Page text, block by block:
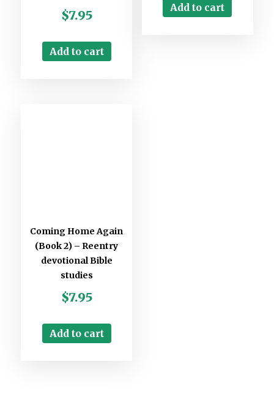
$7.95
Add to cart
Add to cart
Coming Home Again
(Book 2) – Reentry
devotional Bible
studies
$7.95
Add to cart